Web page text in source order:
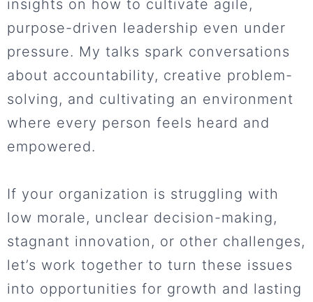
insights on how to cultivate agile,
purpose-driven leadership even under
pressure. My talks spark conversations
about accountability, creative problem-
solving, and cultivating an environment
where every person feels heard and
empowered.
If your organization is struggling with
low morale, unclear decision-making,
stagnant innovation, or other challenges,
let’s work together to turn these issues
into opportunities for growth and lasting